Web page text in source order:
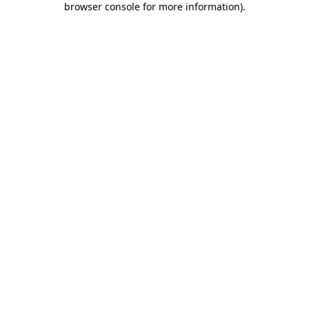
browser console for more information).